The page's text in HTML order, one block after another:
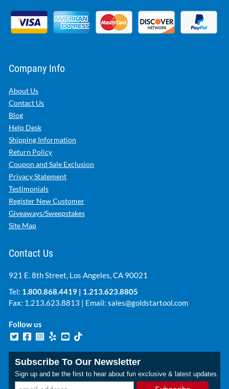
Company Info
About Us
Contact Us
Blog
Help Desk
Shipping Information
Return Policy
Coupon and Sale Exclusion
Privacy Statement
Testimonials
Register New Customer
Giveaways/Sweepstakes
Site Map
Contact Us
921 E. 8th Street, Los Angeles, CA 90021
Tel: 1.800.868.4419 | 1.213.623.8805
Fax: 1.213.623.8813 | Email: sales@goldstartool.com
Follow us
Subscribe To Our Newsletter
Sign up and be the first to hear about fun exclusive & latest updates.